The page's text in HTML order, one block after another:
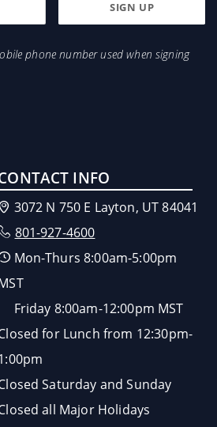
phone number used when signing
INFO
3072 N 750 E Layton, UT 84041
801-927-4600
Mon-Thurs 8:00am-5:00pm
Friday 8:00am-12:00pm MST
for Lunch from 12:30pm-
Saturday and Sunday
all Major Holidays